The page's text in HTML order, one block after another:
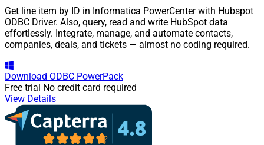
Get line item by ID in Informatica PowerCenter with Hubspot
ODBC Driver. Also, query, read and write HubSpot data
effortlessly. Integrate, manage, and automate contacts,
companies, deals, and tickets — almost no coding required.
Download ODBC PowerPack
Free trial No credit card required
View Details